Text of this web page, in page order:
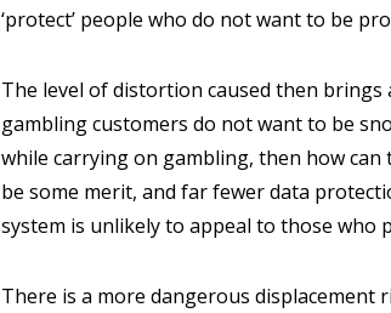
‘protect’ people who do not want to be
The level of distortion caused then
gambling customers do not want to be
while carrying on gambling, then how can
be some merit, and far fewer data
system is unlikely to appeal to those
There is a more dangerous